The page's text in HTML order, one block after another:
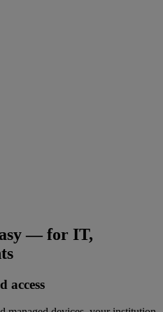
— for IT,
access